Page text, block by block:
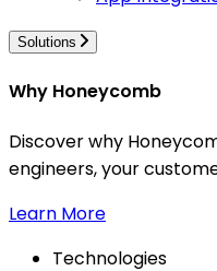
Solutions
Why Honeycomb
Discover why
engineers, your
Learn More
Technologies